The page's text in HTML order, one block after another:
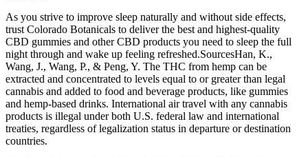
As you strive to improve sleep naturally and without side effects,
trust Colorado Botanicals to deliver the best and highest-quality
CBD gummies and other CBD products you need to sleep the full
night through and wake up feeling refreshed.SourcesHan, K.,
Wang, J., Wang, P., & Peng, Y. The THC from hemp can be
extracted and concentrated to levels equal to or greater than legal
cannabis and added to food and beverage products, like gummies
and hemp-based drinks. International air travel with any cannabis
products is illegal under both U.S. federal law and international
treaties, regardless of legalization status in departure or destination
countries.